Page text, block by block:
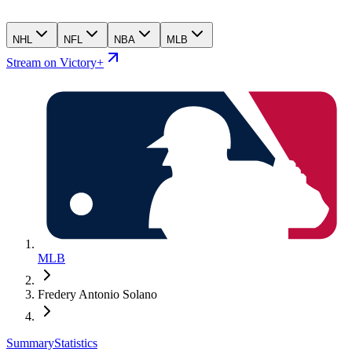
NHL NFL NBA MLB
Stream on Victory+
MLB
Fredery Antonio Solano
SummaryStatistics